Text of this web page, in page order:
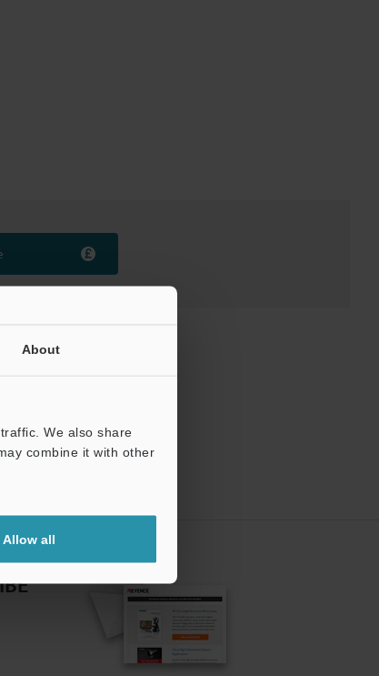
About
We also share
combine it with other
Allow all